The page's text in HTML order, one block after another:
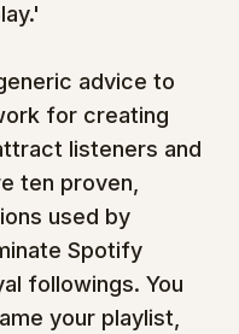
advice to
for creating
listeners and
ten proven,
used by
Spotify
followings. You
your playlist,